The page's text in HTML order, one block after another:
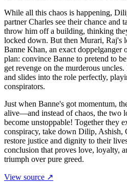
While all this chaos is happening,
partner Charles see their chance
throw him off a building, thinking
locked down. But then Murari, Raj's
Banne Khan, an exact doppelganger
plan: convince Banne to pretend to
get revenge on the murderous
and slides into the role perfectly,
conspirators.
Just when Banne's got momentum,
alive—and instead of chaos, the two
become unstoppable! Together they
conspiracy, take down Dilip, Ashish,
restore justice and dignity to their
conclusion that proves love, loyalty,
triumph over pure greed.
View source ↗